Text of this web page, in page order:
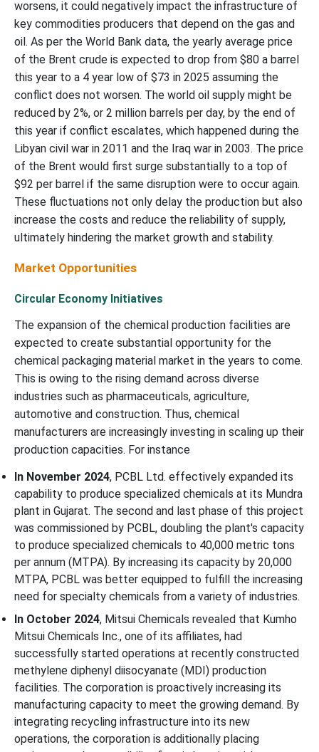
worsens, it could negatively impact the infrastructure of
key commodities producers that depend on the gas and
oil. As per the World Bank data, the yearly average price
of the Brent crude is expected to drop from $80 a barrel
this year to a 4 year low of $73 in 2025 assuming the
conflict does not worsen. The world oil supply might be
reduced by 2%, or 2 million barrels per day, by the end of
this year if conflict escalates, which happened during the
Libyan civil war in 2011 and the Iraq war in 2003. The price
of the Brent would first surge substantially to a top of
$92 per barrel if the same disruption were to occur again.
These fluctuations not only delay the production but also
increase the costs and reduce the reliability of supply,
ultimately hindering the market growth and stability.
Market Opportunities
Circular Economy Initiatives
The expansion of the chemical production facilities are
expected to create substantial opportunity for the
chemical packaging material market in the years to come.
This is owing to the rising demand across diverse
industries such as pharmaceuticals, agriculture,
automotive and construction. Thus, chemical
manufacturers are increasingly investing in scaling up their
production capacities. For instance
In November 2024, PCBL Ltd. effectively expanded its
capability to produce specialized chemicals at its Mundra
plant in Gujarat. The second and last phase of this project
was commissioned by PCBL, doubling the plant's capacity
to produce specialized chemicals to 40,000 metric tons
per annum (MTPA). By increasing its capacity by 20,000
MTPA, PCBL was better equipped to fulfill the increasing
need for specialty chemicals from a variety of industries.
In October 2024, Mitsui Chemicals revealed that Kumho
Mitsui Chemicals Inc., one of its affiliates, had
successfully started operations at recently constructed
methylene diphenyl diisocyanate (MDI) production
facilities. The corporation is proactively increasing its
manufacturing capacity to meet the growing demand. By
integrating recycling infrastructure into its new
operations, the corporation is additionally placing